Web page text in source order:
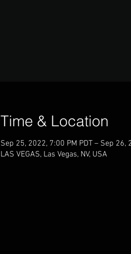
Time & Location
Sep 25, 2022, 7:00 PM PDT – Sep 26,
LAS VEGAS, Las Vegas, NV, USA